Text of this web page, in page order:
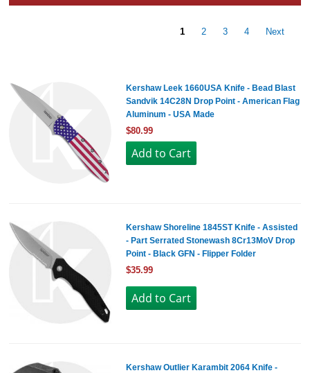
1 2 3 4 Next
Kershaw Leek 1660USA Knife - Bead Blast
Sandvik 14C28N Drop Point - American Flag
Aluminum - USA Made
$80.99
Kershaw Shoreline 1845ST Knife - Assisted
- Part Serrated Stonewash 8Cr13MoV Drop
Point - Black GFN - Flipper Folder
$35.99
Kershaw Outlier Karambit 2064 Knife -